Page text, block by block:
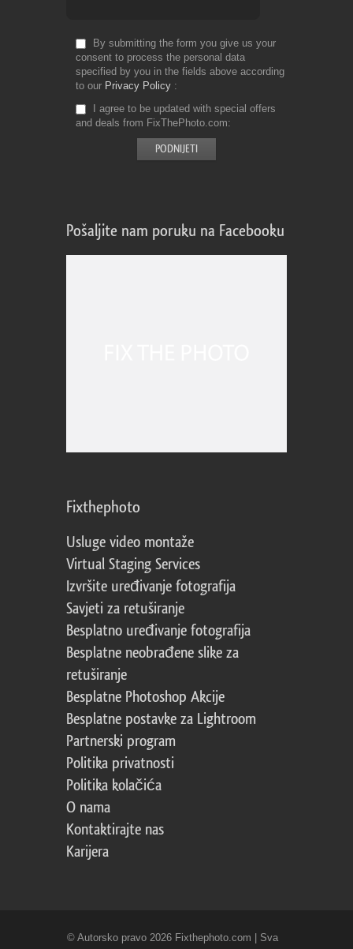
By submitting the form you give us your
consent to process the personal data
specified by you in the fields above according
to our Privacy Policy
I agree to be updated with special offers
and deals from FixThePhoto.com
Pošaljite nam poruku na Facebooku
Fixthephoto
Usluge video montaže
Virtual Staging Services
Izvršite uređivanje fotografija
Savjeti za retuširanje
Besplatno uređivanje fotografija
Besplatne neobrađene slike za
retuširanje
Besplatne Photoshop Akcije
Besplatne postavke za Lightroom
Partnerski program
Politika privatnosti
Politika kolačića
O nama
Kontaktirajte nas
Karijera
© Autorsko pravo 2026 Fixthephoto.com | Sva